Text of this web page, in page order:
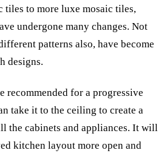
tiles to more luxe mosaic tiles,
undergone many changes. Not
patterns also, have become
designs.
recommended for a progressive
take it to the ceiling to create a
the cabinets and appliances. It will
kitchen layout more open and